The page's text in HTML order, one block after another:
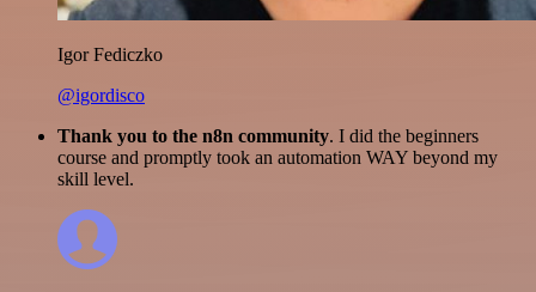
Igor Fediczko
@igordisco
Thank you to the n8n community. I did the beginners
course and promptly took an automation WAY beyond my
skill level.